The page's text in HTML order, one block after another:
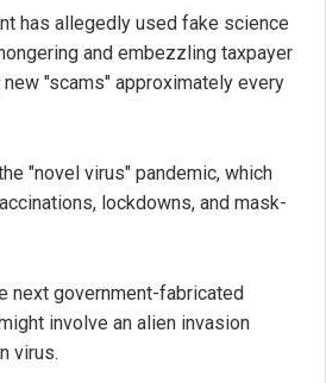
has allegedly used fake science
and embezzling taxpayer
"scams" approximately every
"novel virus" pandemic, which
lockdowns, and mask-
next government-fabricated
involve an alien invasion
virus.